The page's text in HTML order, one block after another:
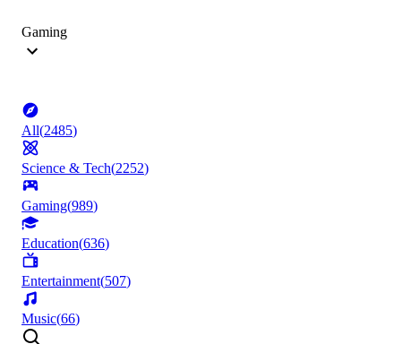
Gaming
All(2485)
Science & Tech(2252)
Gaming(989)
Education(636)
Entertainment(507)
Music(66)